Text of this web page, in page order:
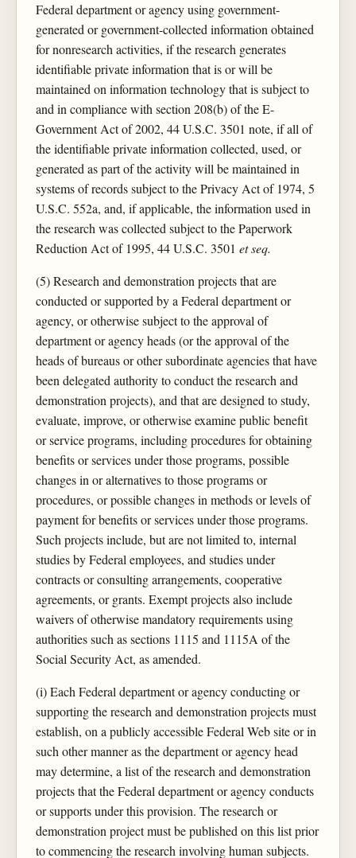
Federal department or agency using government-
generated or government-collected information obtained
for nonresearch activities, if the research generates
identifiable private information that is or will be
maintained on information technology that is subject to
and in compliance with section 208(b) of the E-
Government Act of 2002, 44 U.S.C. 3501 note, if all of
the identifiable private information collected, used, or
generated as part of the activity will be maintained in
systems of records subject to the Privacy Act of 1974, 5
U.S.C. 552a, and, if applicable, the information used in
the research was collected subject to the Paperwork
Reduction Act of 1995, 44 U.S.C. 3501 et seq.
(5) Research and demonstration projects that are
conducted or supported by a Federal department or
agency, or otherwise subject to the approval of
department or agency heads (or the approval of the
heads of bureaus or other subordinate agencies that have
been delegated authority to conduct the research and
demonstration projects), and that are designed to study,
evaluate, improve, or otherwise examine public benefit
or service programs, including procedures for obtaining
benefits or services under those programs, possible
changes in or alternatives to those programs or
procedures, or possible changes in methods or levels of
payment for benefits or services under those programs.
Such projects include, but are not limited to, internal
studies by Federal employees, and studies under
contracts or consulting arrangements, cooperative
agreements, or grants. Exempt projects also include
waivers of otherwise mandatory requirements using
authorities such as sections 1115 and 1115A of the
Social Security Act, as amended.
(i) Each Federal department or agency conducting or
supporting the research and demonstration projects must
establish, on a publicly accessible Federal Web site or in
such other manner as the department or agency head
may determine, a list of the research and demonstration
projects that the Federal department or agency conducts
or supports under this provision. The research or
demonstration project must be published on this list prior
to commencing the research involving human subjects.